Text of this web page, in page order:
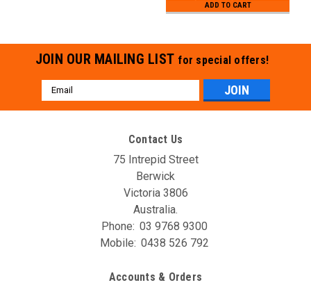
ADD TO CART
JOIN OUR MAILING LIST for special offers!
Email
Address
Contact Us
75 Intrepid Street
Berwick
Victoria 3806
Australia.
Phone: 03 9768 9300
Mobile: 0438 526 792
Accounts & Orders